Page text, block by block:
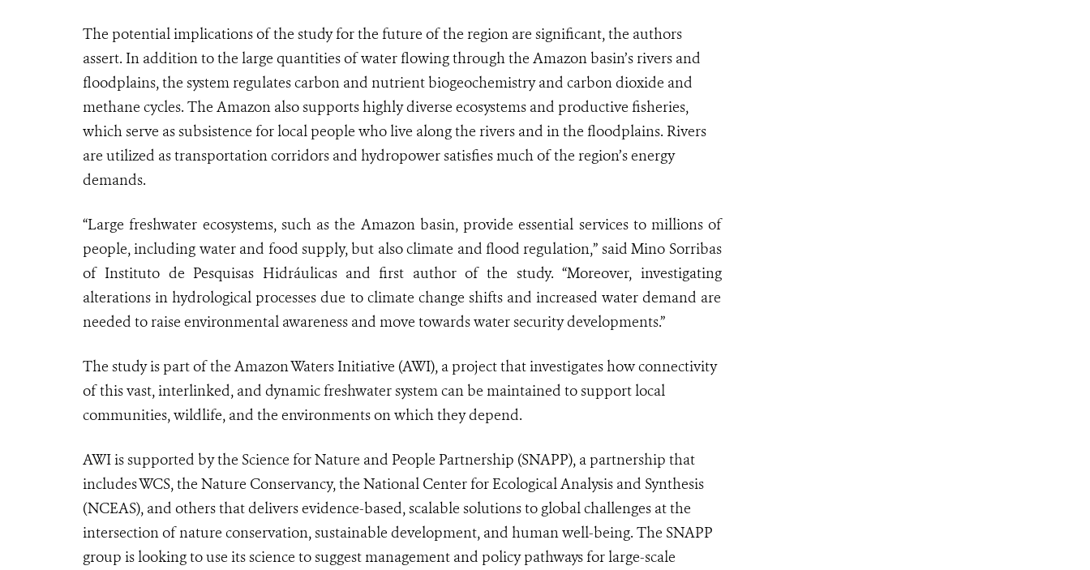
The potential implications of the study for the future of the region are significant, the authors
assert. In addition to the large quantities of water flowing through the Amazon basin’s rivers and
floodplains, the system regulates carbon and nutrient biogeochemistry and carbon dioxide and
methane cycles. The Amazon also supports highly diverse ecosystems and productive fisheries,
which serve as subsistence for local people who live along the rivers and in the floodplains. Rivers
are utilized as transportation corridors and hydropower satisfies much of the region’s energy
demands.
“Large freshwater ecosystems, such as the Amazon basin, provide essential services to millions of
people, including water and food supply, but also climate and flood regulation,” said Mino Sorribas
of Instituto de Pesquisas Hidráulicas and first author of the study. “Moreover, investigating
alterations in hydrological processes due to climate change shifts and increased water demand are
needed to raise environmental awareness and move towards water security developments.”
The study is part of the Amazon Waters Initiative (AWI), a project that investigates how connectivity
of this vast, interlinked, and dynamic freshwater system can be maintained to support local
communities, wildlife, and the environments on which they depend.
AWI is supported by the Science for Nature and People Partnership (SNAPP), a partnership that
includes WCS, the Nature Conservancy, the National Center for Ecological Analysis and Synthesis
(NCEAS), and others that delivers evidence-based, scalable solutions to global challenges at the
intersection of nature conservation, sustainable development, and human well-being. The SNAPP
group is looking to use its science to suggest management and policy pathways for large-scale